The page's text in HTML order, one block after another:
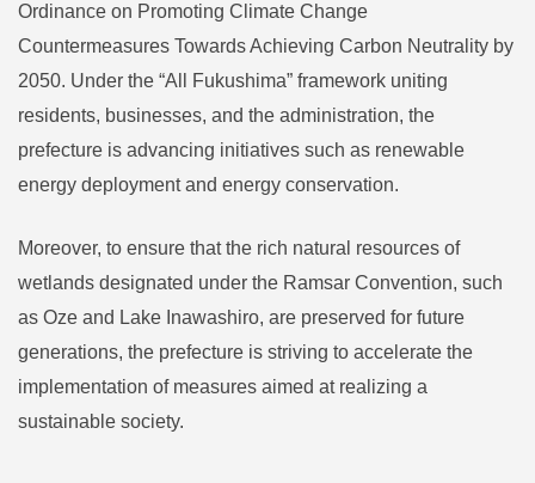
Ordinance on Promoting Climate Change
Countermeasures Towards Achieving Carbon Neutrality by
2050. Under the “All Fukushima” framework uniting
residents, businesses, and the administration, the
prefecture is advancing initiatives such as renewable
energy deployment and energy conservation.
Moreover, to ensure that the rich natural resources of
wetlands designated under the Ramsar Convention, such
as Oze and Lake Inawashiro, are preserved for future
generations, the prefecture is striving to accelerate the
implementation of measures aimed at realizing a
sustainable society.